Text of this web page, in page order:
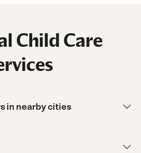
Child Care
in nearby cities